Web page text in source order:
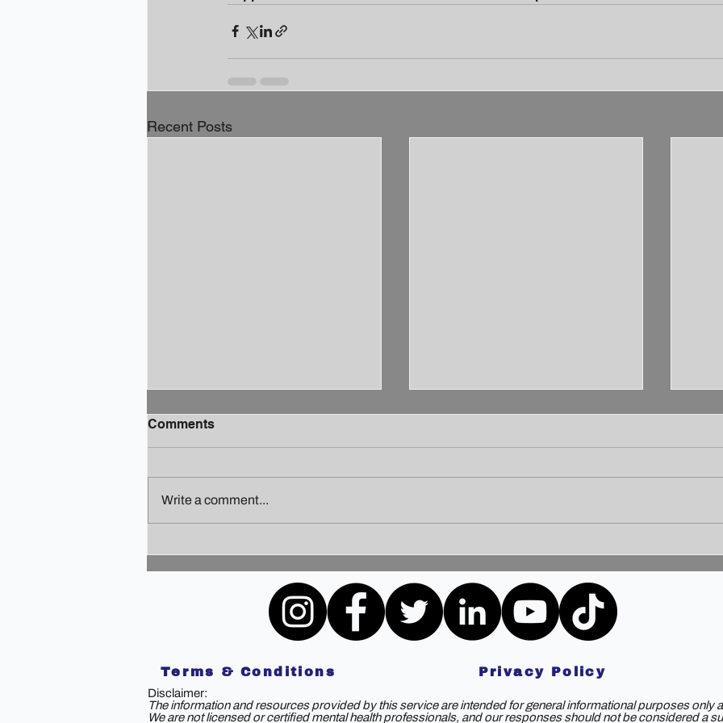
Recent Posts
Amidst the Festivities
Bridges for a Brighter
Tomorrow
Comments
Write a comment...
Terms & Conditions Privacy Policy
Disclaimer:
The information and resources provided by this service are intended for general informational purposes only
We are not licensed or certified mental health professionals, and our responses should not be considered a